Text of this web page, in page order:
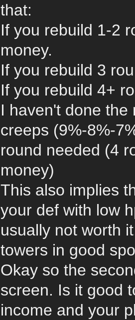
that:
If you rebuild 1-2
money.
If you rebuild 3
If you rebuild 4+
I haven't done
creeps (9%-8%-
round needed (4
money)
This also implies
your def with low
usually not worth
towers in good
Okay so the
screen. Is it good
income and your